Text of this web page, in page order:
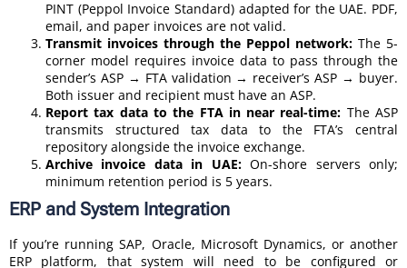
PINT (Peppol Invoice Standard) adapted for the UAE. PDF,
email, and paper invoices are not valid.
Transmit invoices through the Peppol network: The 5-
corner model requires invoice data to pass through the
sender’s ASP → FTA validation → receiver’s ASP → buyer.
Both issuer and recipient must have an ASP.
Report tax data to the FTA in near real-time: The ASP
transmits structured tax data to the FTA’s central
repository alongside the invoice exchange.
Archive invoice data in UAE:On-shore servers only;
minimum retention period is 5 years.
ERP and System Integration
If you’re running SAP, Oracle, Microsoft Dynamics, or another
ERP platform, that system will need to be configured or